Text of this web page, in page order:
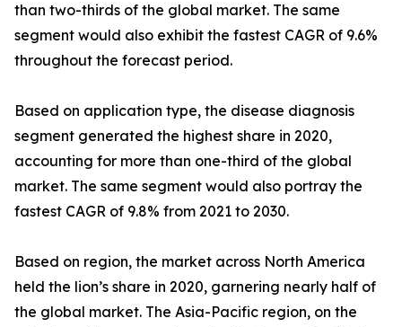
than two-thirds of the global market. The same
segment would also exhibit the fastest CAGR of 9.6%
throughout the forecast period.
Based on application type, the disease diagnosis
segment generated the highest share in 2020,
accounting for more than one-third of the global
market. The same segment would also portray the
fastest CAGR of 9.8% from 2021 to 2030.
Based on region, the market across North America
held the lion’s share in 2020, garnering nearly half of
the global market. The Asia-Pacific region, on the